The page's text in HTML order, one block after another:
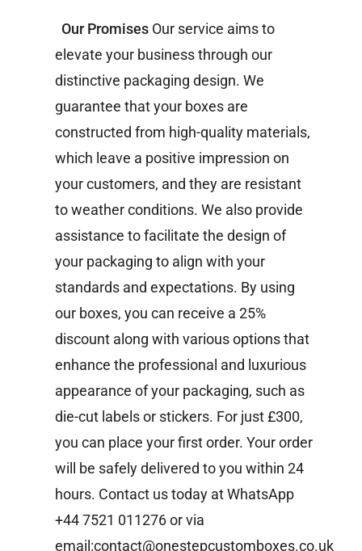
Our Promises Our service aims to
elevate your business through our
distinctive packaging design. We
guarantee that your boxes are
constructed from high-quality materials,
which leave a positive impression on
your customers, and they are resistant
to weather conditions. We also provide
assistance to facilitate the design of
your packaging to align with your
standards and expectations. By using
our boxes, you can receive a 25%
discount along with various options that
enhance the professional and luxurious
appearance of your packaging, such as
die-cut labels or stickers. For just £300,
you can place your first order. Your order
will be safely delivered to you within 24
hours. Contact us today at WhatsApp
+44 7521 011276 or via
email:contact@onestepcustomboxes.co.uk